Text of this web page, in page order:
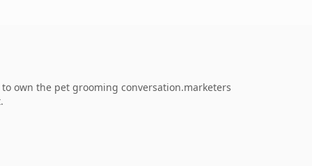
own the pet grooming conversation.marketers